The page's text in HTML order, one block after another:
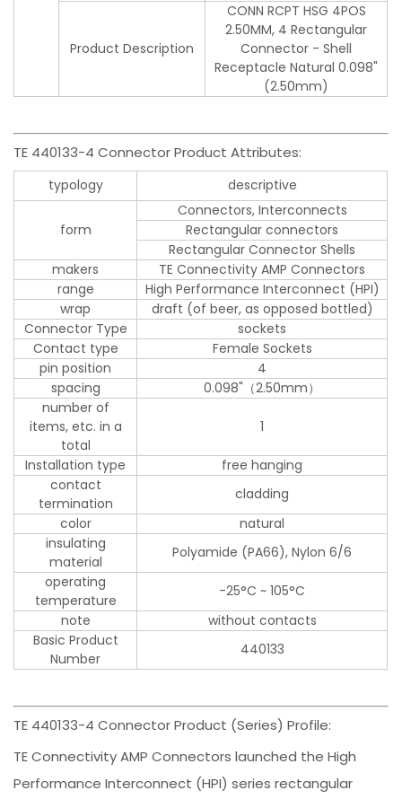
Product Description
CONN RCPT HSG 4POS
2.50MM, 4 Rectangular
Connector - Shell
Receptacle Natural 0.098"
(2.50mm)
TE 440133-4 Connector Product Attributes:
typology descriptive
form
Connectors, Interconnects
Rectangular connectors
Rectangular Connector Shells
makers
TE Connectivity AMP Connectors
range
High Performance Interconnect (HPI)
wrap
draft (of beer, as opposed bottled)
Connector Type
sockets
Contact type
Female Sockets
pin position
4
spacing
0.098"（2.50mm）
number of
items, etc. in a
total
1
Installation type
free hanging
contact
termination
cladding
color
natural
insulating
material
Polyamide (PA66), Nylon 6/6
operating
temperature
-25°C ~ 105°C
note
without contacts
Basic Product
Number
440133
TE 440133-4 Connector Product (Series) Profile:
TE Connectivity AMP Connectors launched the High
Performance Interconnect (HPI) series rectangular